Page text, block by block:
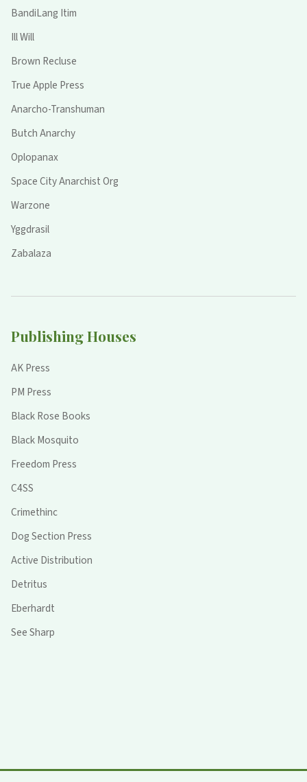
BandiLang Itim
Ill Will
Brown Recluse
True Apple Press
Anarcho-Transhuman
Butch Anarchy
Oplopanax
Space City Anarchist Org
Warzone
Yggdrasil
Zabalaza
Publishing Houses
AK Press
PM Press
Black Rose Books
Black Mosquito
Freedom Press
C4SS
Crimethinc
Dog Section Press
Active Distribution
Detritus
Eberhardt
See Sharp